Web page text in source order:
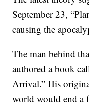
September 23,
causing the
The man behind
authored a book
Arrival.” His
world would end a